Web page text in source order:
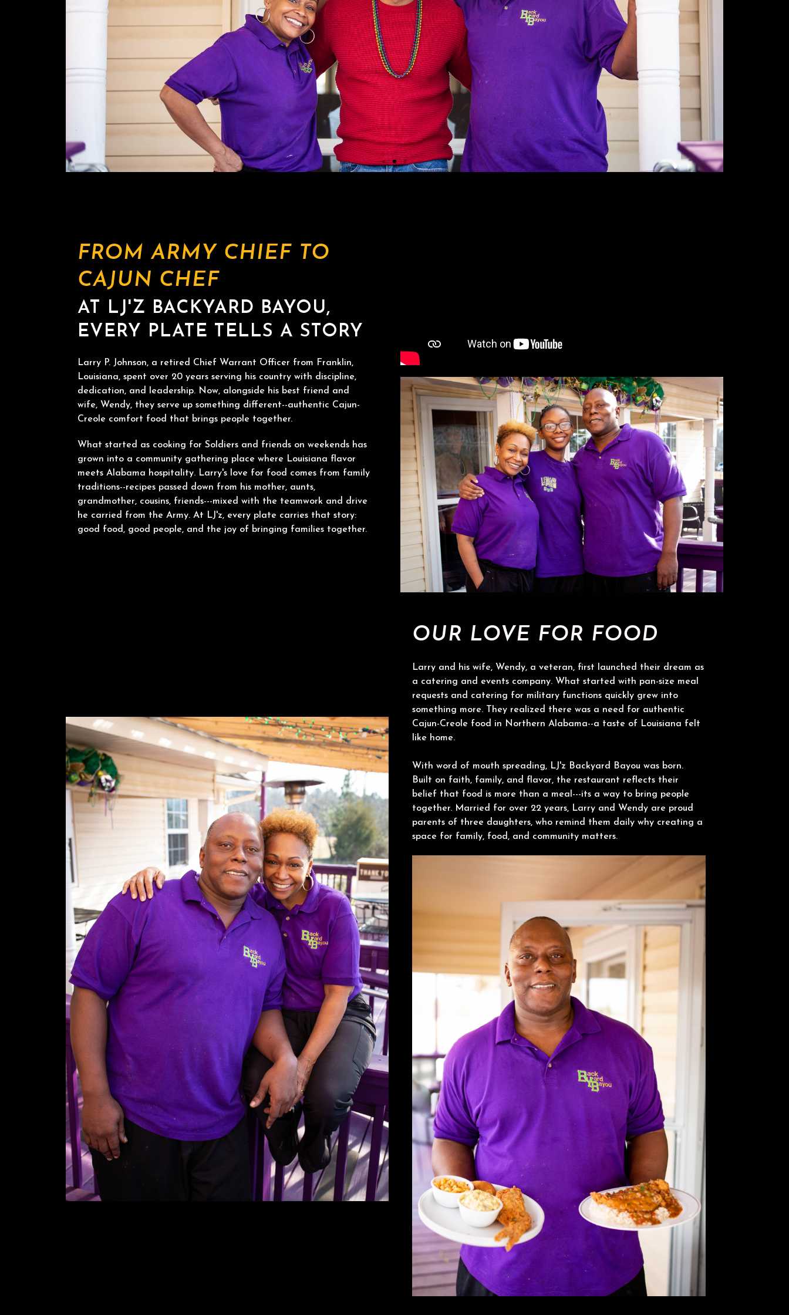
FROM ARMY CHIEF TO
CAJUN CHEF
AT LJ'Z BACKYARD BAYOU,
EVERY PLATE TELLS A STORY
Larry P. Johnson, a retired Chief Warrant Officer from Franklin,
Louisiana, spent over 20 years serving his country with discipline,
dedication, and leadership. Now, alongside his best friend and
wife, Wendy, they serve up something different--authentic Cajun-
Creole comfort food that brings people together.
What started as cooking for Soldiers and friends on weekends has
grown into a community gathering place where Louisiana flavor
meets Alabama hospitality. Larry's love for food comes from family
traditions--recipes passed down from his mother, aunts,
grandmother, cousins, friends---mixed with the teamwork and drive
he carried from the Army. At LJ'z, every plate carries that story:
good food, good people, and the joy of bringing families together.
OUR LOVE FOR FOOD
Larry and his wife, Wendy, a veteran, first launched their dream as
a catering and events company. What started with pan-size meal
requests and catering for military functions quickly grew into
something more. They realized there was a need for authentic
Cajun-Creole food in Northern Alabama--a taste of Louisiana felt
like home.
With word of mouth spreading, LJ'z Backyard Bayou was born.
Built on faith, family, and flavor, the restaurant reflects their
belief that food is more than a meal---its a way to bring people
together. Married for over 22 years, Larry and Wendy are proud
parents of three daughters, who remind them daily why creating a
space for family, food, and community matters.